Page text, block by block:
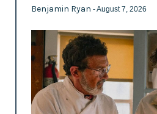
Benjamin Ryan - August 7, 2026